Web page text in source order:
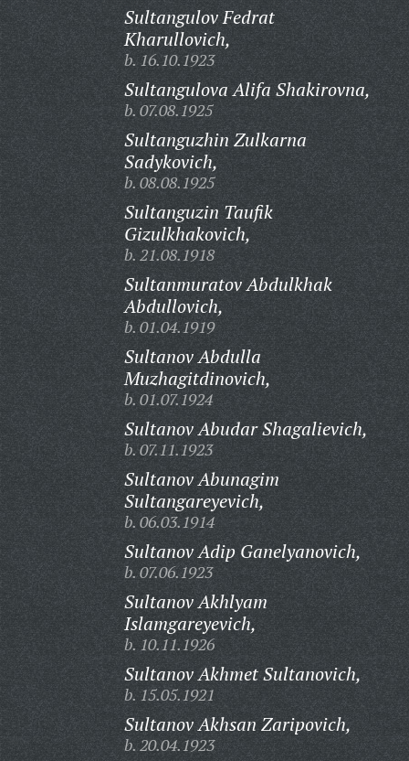
Sultangulov Fedrat
Kharullovich,
b. 16.10.1923
Sultangulova Alifa Shakirovna,
b. 07.08.1925
Sultanguzhin Zulkarna
Sadykovich,
b. 08.08.1925
Sultanguzin Taufik
Gizulkhakovich,
b. 21.08.1918
Sultanmuratov Abdulkhak
Abdullovich,
b. 01.04.1919
Sultanov Abdulla
Muzhagitdinovich,
b. 01.07.1924
Sultanov Abudar Shagalievich,
b. 07.11.1923
Sultanov Abunagim
Sultangareyevich,
b. 06.03.1914
Sultanov Adip Ganelyanovich,
b. 07.06.1923
Sultanov Akhlyam
Islamgareyevich,
b. 10.11.1926
Sultanov Akhmet Sultanovich,
b. 15.05.1921
Sultanov Akhsan Zaripovich,
b. 20.04.1923